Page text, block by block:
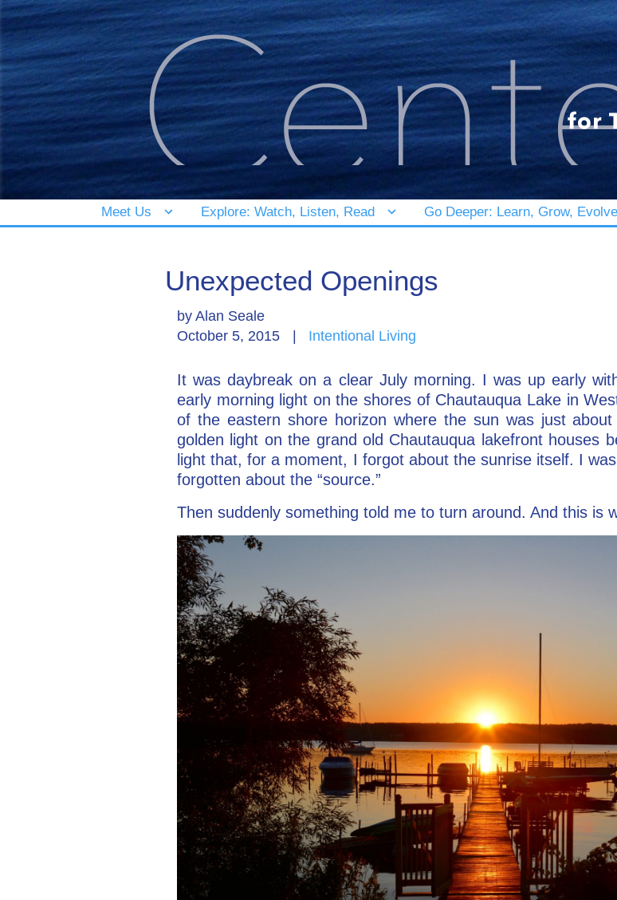
Meet Us Explore: Watch, Listen, Read Go Deeper: Learn, Grow, Evolve
Unexpected Openings
by Alan Seale
October 5, 2015
| Intentional Living
It was daybreak on a clear July morning. I was up early
early morning light on the shores of Chautauqua Lake in
of the eastern shore horizon where the sun was just
golden light on the grand old Chautauqua lakefront houses
light that, for a moment, I forgot about the sunrise itself. I
forgotten about the “source.”
Then suddenly something told me to turn around. And this is